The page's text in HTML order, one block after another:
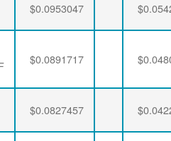
$0.0953047
$0.0891717
$0.0827457